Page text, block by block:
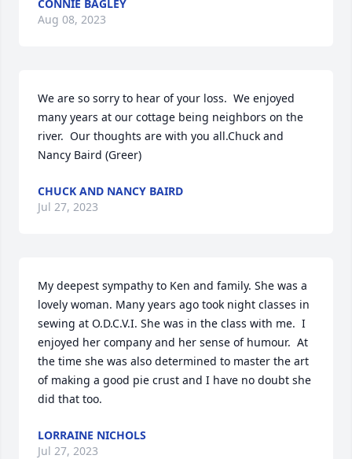
CONNIE BAGLEY
Aug 08, 2023
We are so sorry to hear of your loss.  We enjoyed
many years at our cottage being neighbors on the
river.  Our thoughts are with you all.Chuck and
Nancy Baird (Greer)
CHUCK AND NANCY BAIRD
Jul 27, 2023
My deepest sympathy to Ken and family. She was a
lovely woman. Many years ago took night classes in
sewing at O.D.C.V.I. She was in the class with me.  I
enjoyed her company and her sense of humour.  At
the time she was also determined to master the art
of making a good pie crust and I have no doubt she
did that too.
LORRAINE NICHOLS
Jul 27, 2023